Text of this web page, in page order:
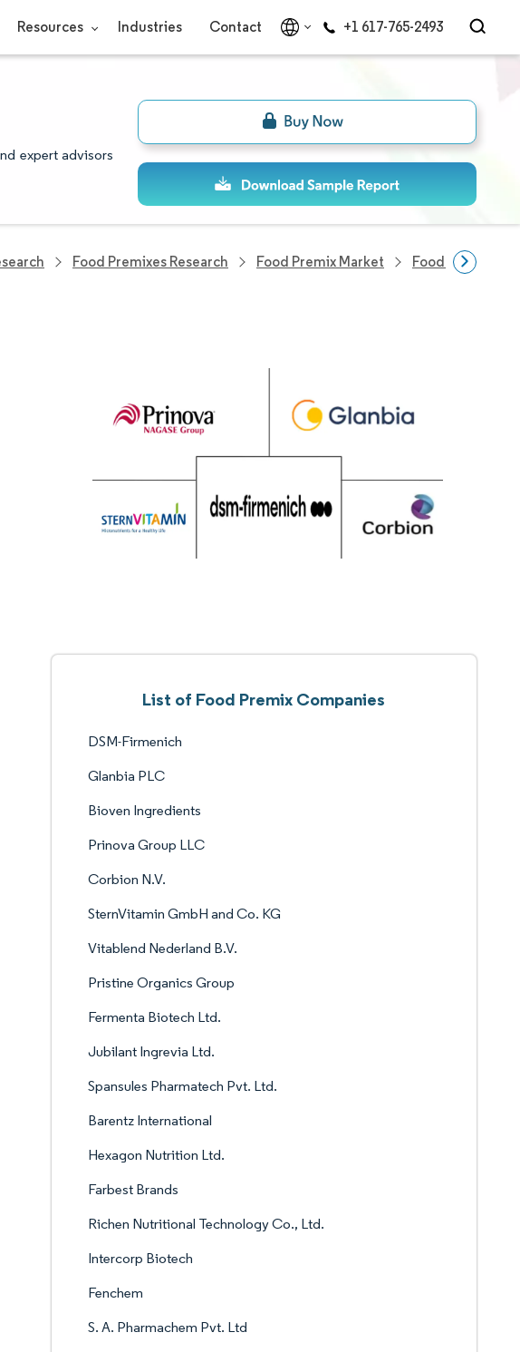
Resources Industries Contact +1 617-765-2493
expert advisors
Food Premixes Research Food Premix Market Food Premix
List of Food Premix Companies
DSM-Firmenich
Glanbia PLC
Bioven Ingredients
Prinova Group LLC
Corbion N.V.
SternVitamin GmbH and Co. KG
Vitablend Nederland B.V.
Pristine Organics Group
Fermenta Biotech Ltd.
Jubilant Ingrevia Ltd.
Spansules Pharmatech Pvt. Ltd.
Barentz International
Hexagon Nutrition Ltd.
Farbest Brands
Richen Nutritional Technology Co., Ltd.
Intercorp Biotech
Fenchem
S. A. Pharmachem Pvt. Ltd